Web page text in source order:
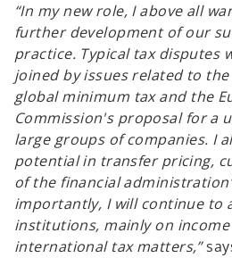
“In my new role, I above all
further development of our
practice. Typical tax disputes
joined by issues related to
global minimum tax and the
Commission's proposal for a
large groups of companies. I
potential in transfer pricing,
of the financial
importantly, I will continue to
institutions, mainly on income
international tax matters,”